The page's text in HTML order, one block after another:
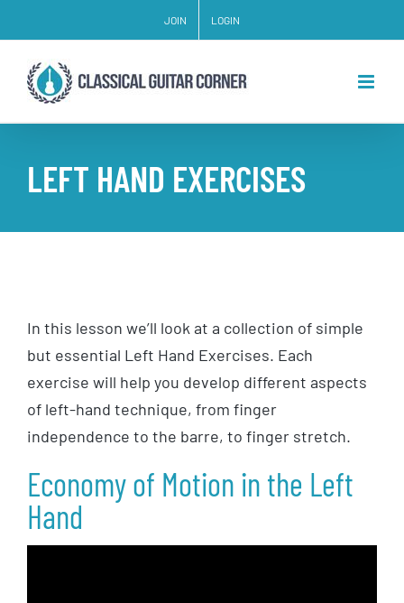
to
content
JOIN LOGIN
LEFT HAND EXERCISES
In this lesson we’ll look at a collection of simple
but essential Left Hand Exercises. Each
exercise will help you develop different aspects
of left-hand technique, from finger
independence to the barre, to finger stretch.
Economy of Motion in the Left
Hand